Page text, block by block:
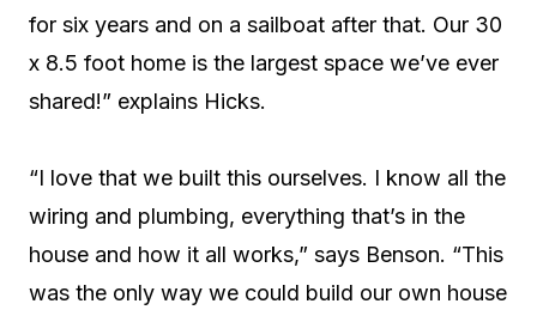
for six years and on a sailboat after that. Our 30
x 8.5 foot home is the largest space we’ve ever
shared!” explains Hicks.
“I love that we built this ourselves. I know all the
wiring and plumbing, everything that’s in the
house and how it all works,” says Benson. “This
was the only way we could build our own house